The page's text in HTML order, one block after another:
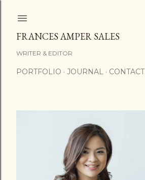
FRANCES AMPER SALES
WRITER & EDITOR
PORTFOLIO JOURNAL CONTACT